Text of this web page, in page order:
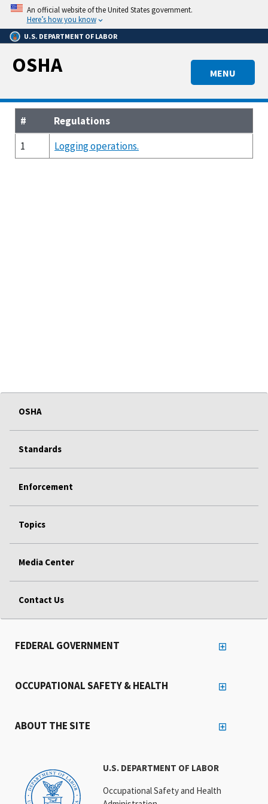
Skip
main
content
An official website of the United States government.
Here’s how you know
U.S. DEPARTMENT OF LABOR
MENU
OSHA
#
Regulations
1
Logging operations.
OSHA
Standards
Enforcement
Topics
Media Center
Contact Us
U.S. DEPARTMENT OF LABOR
Occupational Safety and Health
FEDERAL GOVERNMENT
OCCUPATIONAL SAFETY & HEALTH
ABOUT THE SITE